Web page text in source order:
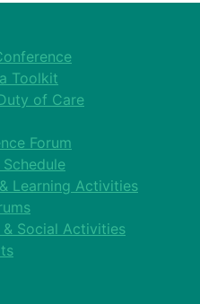
Toolkit
of Care
Forum
Learning Activities
Social Activities